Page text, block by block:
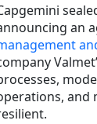
an
and